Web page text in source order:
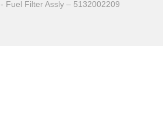
- Fuel Filter Assly – 5132002209